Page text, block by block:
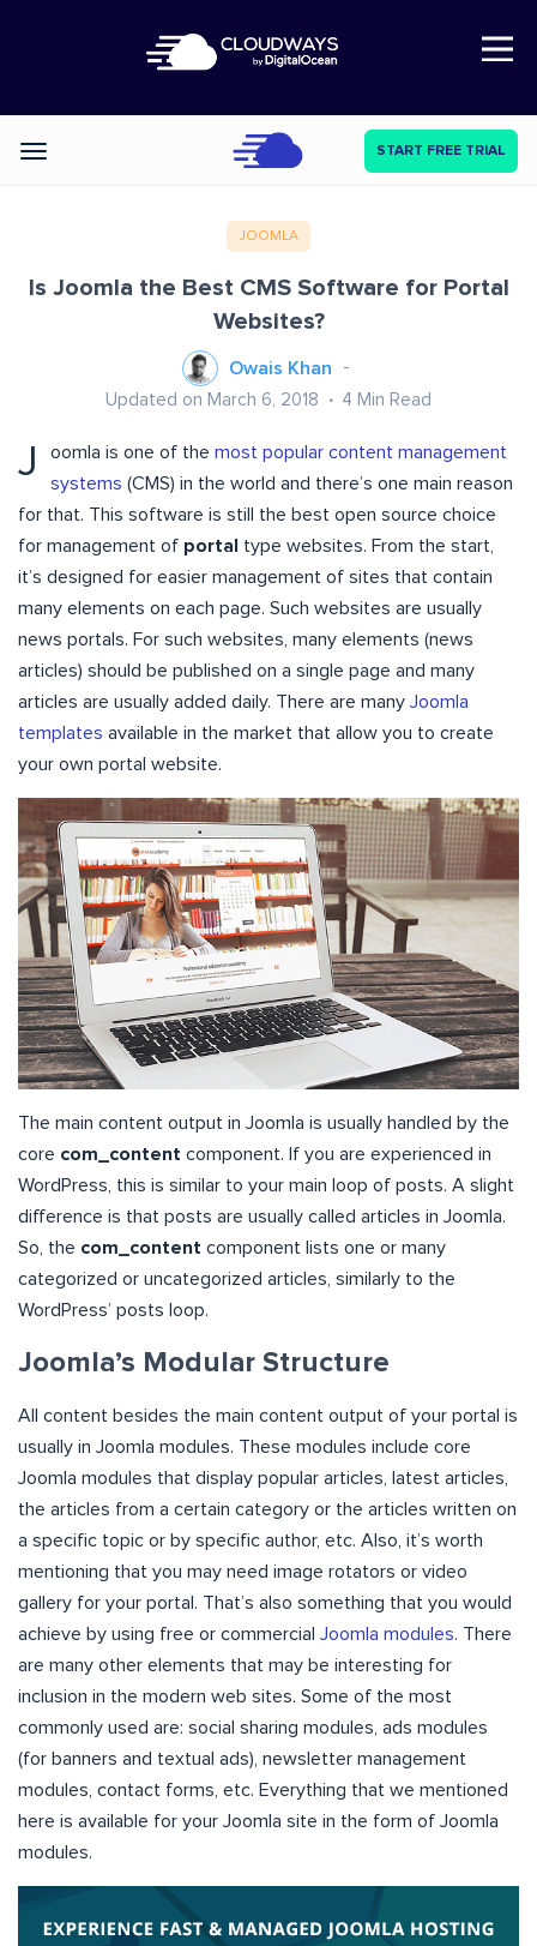
Open Nav
Categories START FREE TRIAL
JOOMLA
Is Joomla the Best CMS Software for Portal
Websites?
Owais Khan
Updated on March 6, 2018 4 Min Read
J oomla is one of the most popular content management
systems (CMS) in the world and there’s one main reason
for that. This software is still the best open source choice
for management of portal type websites. From the start,
it’s designed for easier management of sites that contain
many elements on each page. Such websites are usually
news portals. For such websites, many elements (news
articles) should be published on a single page and many
articles are usually added daily. There are many Joomla
templates available in the market that allow you to create
your own portal website.
The main content output in Joomla is usually handled by the
core com_content component. If you are experienced in
WordPress, this is similar to your main loop of posts. A slight
difference is that posts are usually called articles in Joomla.
So, the com_content component lists one or many
categorized or uncategorized articles, similarly to the
WordPress’ posts loop.
Joomla’s Modular Structure
All content besides the main content output of your portal is
usually in Joomla modules. These modules include core
Joomla modules that display popular articles, latest articles,
the articles from a certain category or the articles written on
a specific topic or by specific author, etc. Also, it’s worth
mentioning that you may need image rotators or video
gallery for your portal. That’s also something that you would
achieve by using free or commercial Joomla modules. There
are many other elements that may be interesting for
inclusion in the modern web sites. Some of the most
commonly used are: social sharing modules, ads modules
(for banners and textual ads), newsletter management
modules, contact forms, etc. Everything that we mentioned
here is available for your Joomla site in the form of Joomla
modules.